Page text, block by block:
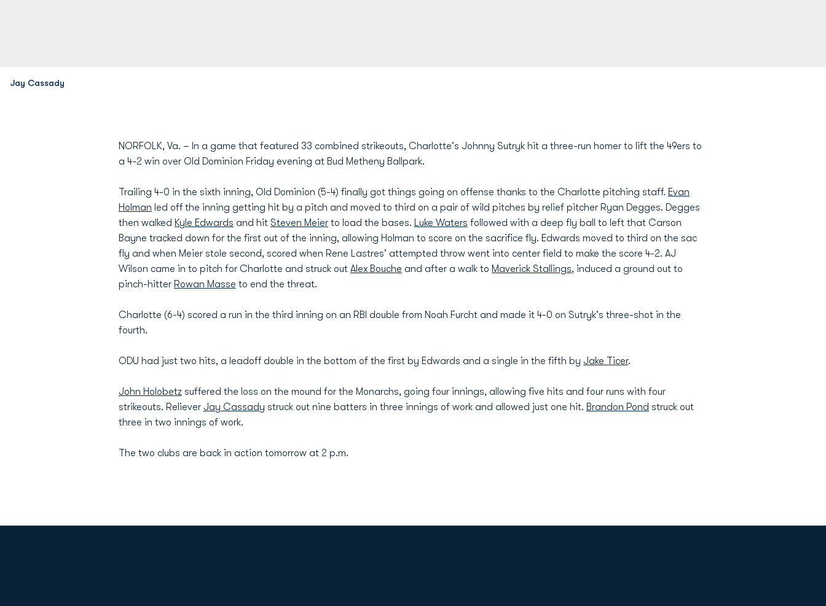
Jay Cassady
NORFOLK, Va. – In a game that featured 33 combined strikeouts, Charlotte's Johnny Sutryk hit a three-run homer to lift the 49ers to
a 4-2 win over Old Dominion Friday evening at Bud Metheny Ballpark.
Trailing 4-0 in the sixth inning, Old Dominion (5-4) finally got things going on offense thanks to the Charlotte pitching staff. Evan
Holman led off the inning getting hit by a pitch and moved to third on a pair of wild pitches by relief pitcher Ryan Degges. Degges
then walked Kyle Edwards and hit Steven Meier to load the bases. Luke Waters followed with a deep fly ball to left that Carson
Bayne tracked down for the first out of the inning, allowing Holman to score on the sacrifice fly. Edwards moved to third on the sac
fly and when Meier stole second, scored when Rene Lastres' attempted throw went into center field to make the score 4-2. AJ
Wilson came in to pitch for Charlotte and struck out Alex Bouche and after a walk to Maverick Stallings, induced a ground out to
pinch-hitter Rowan Masse to end the threat.
Charlotte (6-4) scored a run in the third inning on an RBI double from Noah Furcht and made it 4-0 on Sutryk's three-shot in the
fourth.
ODU had just two hits, a leadoff double in the bottom of the first by Edwards and a single in the fifth by Jake Ticer.
John Holobetz suffered the loss on the mound for the Monarchs, going four innings, allowing five hits and four runs with four
strikeouts. Reliever Jay Cassady struck out nine batters in three innings of work and allowed just one hit. Brandon Pond struck out
three in two innings of work.
The two clubs are back in action tomorrow at 2 p.m.